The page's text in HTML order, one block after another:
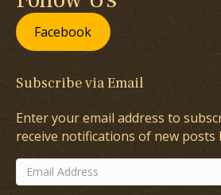
Facebook
Subscribe via Email
Enter your email address to
receive notifications of new posts
Email
Address